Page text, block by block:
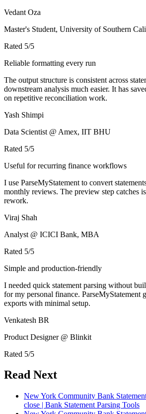
Vedant Oza
Master's Student, University of Southern
Rated 5/5
Reliable formatting every run
The output structure is consistent across
downstream analysis much easier. It has
on repetitive reconciliation work.
Yash Shimpi
Data Scientist @ Amex, IIT BHU
Rated 5/5
Useful for recurring finance workflows
I use ParseMyStatement to convert
monthly reviews. The preview step catches
rework.
Viraj Shah
Analyst @ ICICI Bank, MBA
Rated 5/5
Simple and production-friendly
I needed quick statement parsing without
for my personal finance. ParseMyStatement
exports with minimal setup.
Venkatesh BR
Product Designer @ Blinkit
Rated 5/5
Read Next
New York Community Bank
close | Bank Statement Parsing Tools